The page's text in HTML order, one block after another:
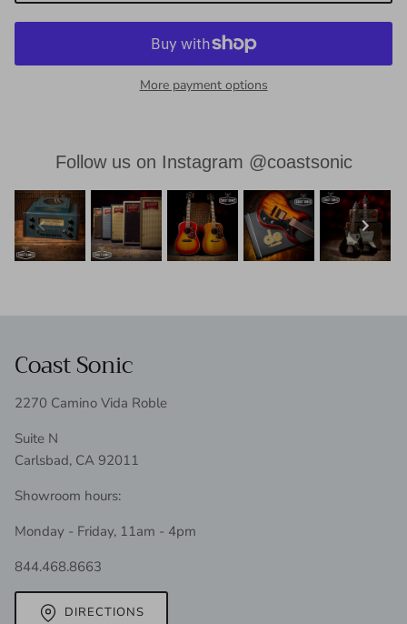
More payment options
Follow us on Instagram @coastsonic
Coast Sonic
2270 Camino Vida Roble
Suite N
Carlsbad, CA 92011
Showroom hours:
Monday - Friday, 11am - 4pm
844.468.8663
DIRECTIONS